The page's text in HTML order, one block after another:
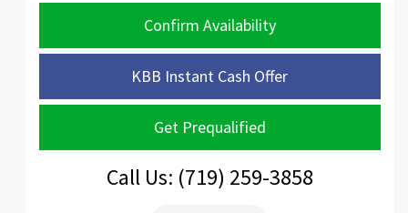
Confirm Availability
KBB Instant Cash Offer
Get Prequalified
Call Us: (719) 259-3858